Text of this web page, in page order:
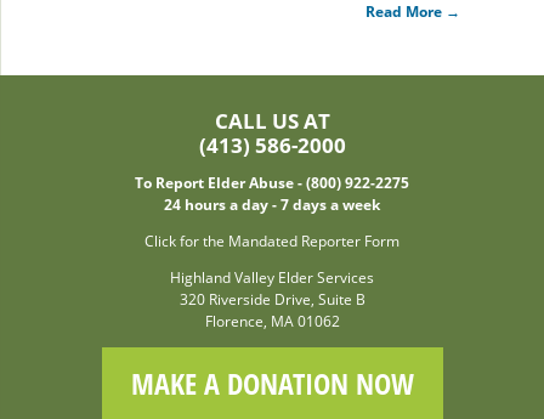
Read More →
CALL US AT
(413) 586-2000
To Report Elder Abuse - (800) 922-2275
24 hours a day - 7 days a week
Click for the Mandated Reporter Form
Highland Valley Elder Services
320 Riverside Drive, Suite B
Florence, MA 01062
MAKE A DONATION NOW